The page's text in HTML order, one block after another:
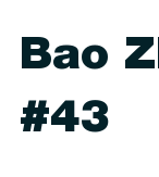
Bao
#43